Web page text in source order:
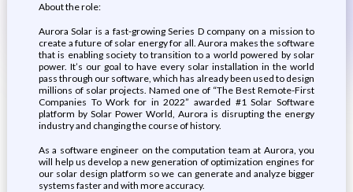
About the role:
Aurora Solar is a fast-growing Series D company on a mission to
create a future of solar energy for all. Aurora makes the software
that is enabling society to transition to a world powered by solar
power. It’s our goal to have every solar installation in the world
pass through our software, which has already been used to design
millions of solar projects. Named one of “The Best Remote-First
Companies To Work for in 2022” awarded #1 Solar Software
platform by Solar Power World, Aurora is disrupting the energy
industry and changing the course of history.
As a software engineer on the computation team at Aurora, you
will help us develop a new generation of optimization engines for
our solar design platform so we can generate and analyze bigger
systems faster and with more accuracy.